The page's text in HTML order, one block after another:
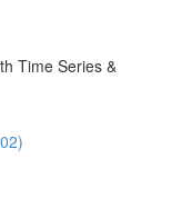
Time Series &